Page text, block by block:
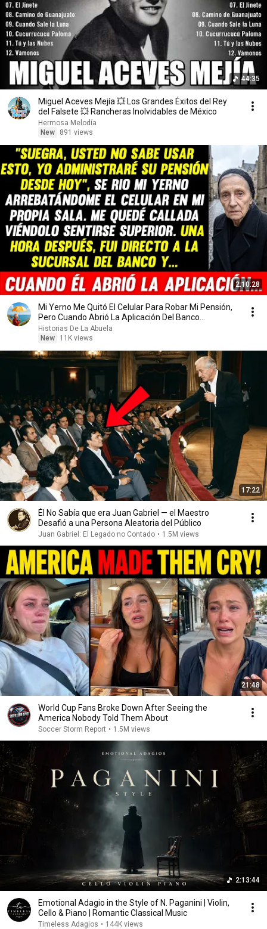
44:35
Miguel Aceves Mejía 💥 Los Grandes Éxitos del Rey
del Falsete 💥 Rancheras Inolvidables de México
Hermosa Melodía
New
891 views
2:10:28
Mi Yerno Me Quitó El Celular Para Robar Mi Pensión,
Pero Cuando Abrió La Aplicación Del Banco...
Historias De La Abuela
New
11K views
17:22
Él No Sabía que era Juan Gabriel — el Maestro
Desafió a una Persona Aleatoria del Público
Juan Gabriel: El Legado no Contado • 1.5M views
21:48
World Cup Fans Broke Down After Seeing the
America Nobody Told Them About
Soccer Storm Report • 1.5M views
2:13:44
Emotional Adagio in the Style of N. Paganini | Violin,
Cello & Piano | Romantic Classical Music
Timeless Adagios • 144K views